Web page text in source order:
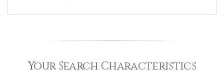
Your Search Characteristics